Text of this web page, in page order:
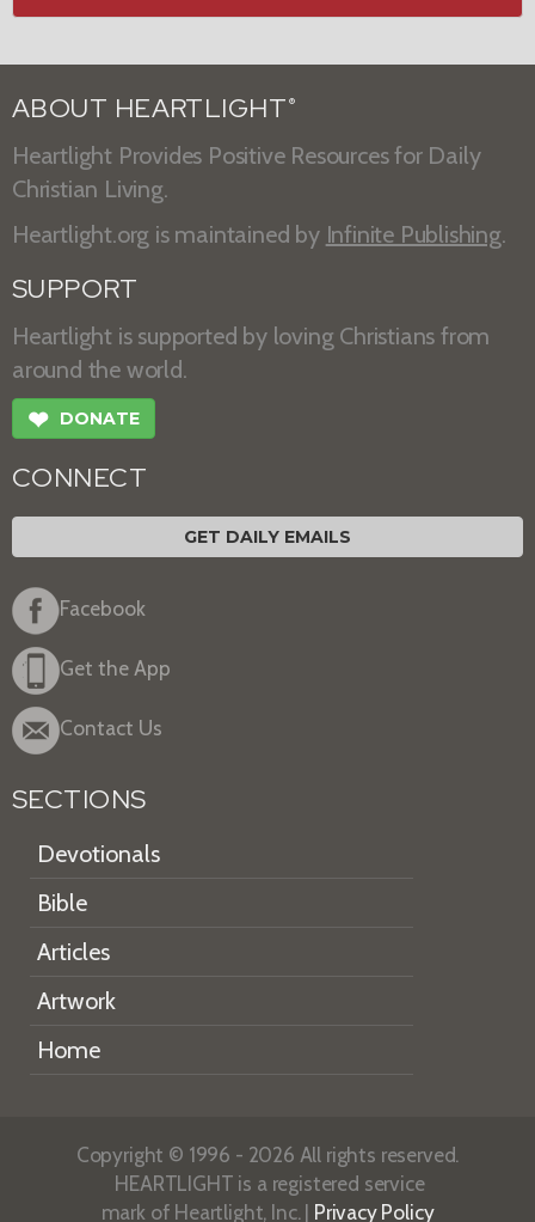
ABOUT HEARTLIGHT ®
Heartlight Provides Positive Resources for Daily
Christian Living.
Heartlight.org is maintained by Infinite Publishing.
SUPPORT
Heartlight is supported by loving Christians from
around the world.
❤ DONATE
CONNECT
GET DAILY EMAILS
Facebook
Get the App
Contact Us
SECTIONS
Devotionals
Bible
Articles
Artwork
Home
Copyright © 1996 - 2026 All rights reserved.
HEARTLIGHT is a registered service
mark of Heartlight, Inc. | Privacy Policy